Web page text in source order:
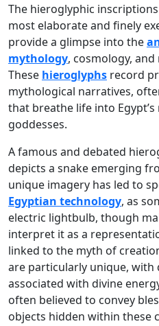
The hieroglyphic
most elaborate and finely
provide a glimpse into the
mythology, cosmology,
These hieroglyphs record
mythological narratives,
that breathe life into
goddesses.
A famous and debated
depicts a snake emerging
unique imagery has led to
Egyptian technology, as
electric lightbulb, though
interpret it as a
linked to the myth of
are particularly unique, with
associated with divine
often believed to convey
objects hidden within these